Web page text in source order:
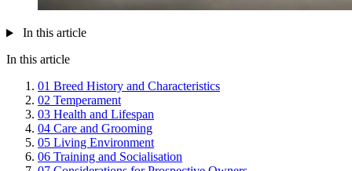
In this article
In this article
01 Breed History and Characteristics
02 Temperament
03 Health and Lifespan
04 Care and Grooming
05 Living Environment
06 Training and Socialisation